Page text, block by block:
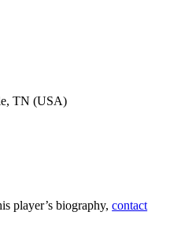
TN (USA)
player’s biography,contact